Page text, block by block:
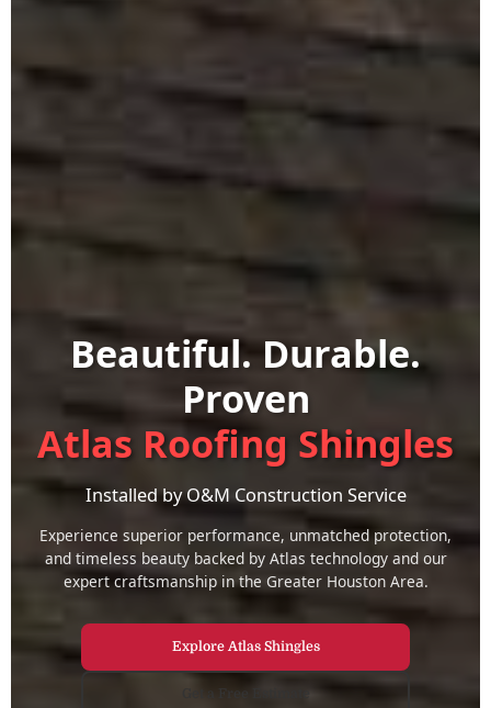
Beautiful. Durable.
Proven
Atlas Roofing Shingles
Installed by O&M Construction Service
Experience superior performance, unmatched protection,
and timeless beauty backed by Atlas technology and our
expert craftsmanship in the Greater Houston Area.
Explore Atlas Shingles
Get a Free Estimate